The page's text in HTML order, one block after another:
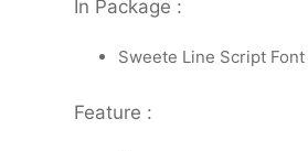
In Package :
Sweete Line Script
Feature :